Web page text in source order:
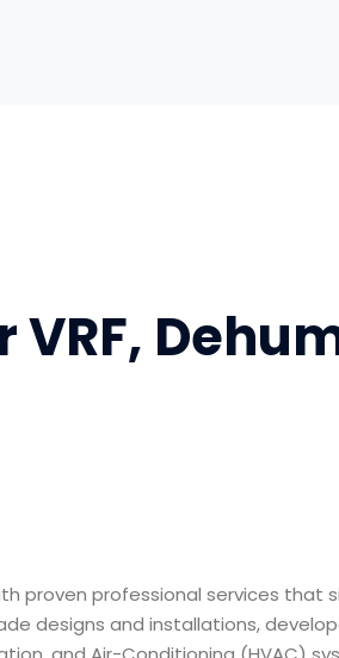
VRF,
proven professional services that
designs and installations,